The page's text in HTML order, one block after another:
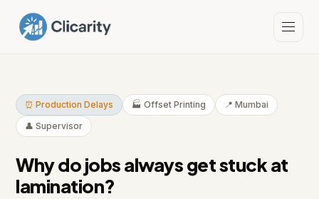
⏰ Production Delays 🏭 Offset Printing
📍 Mumbai
👤 Supervisor
Why do jobs always get stuck at
lamination?